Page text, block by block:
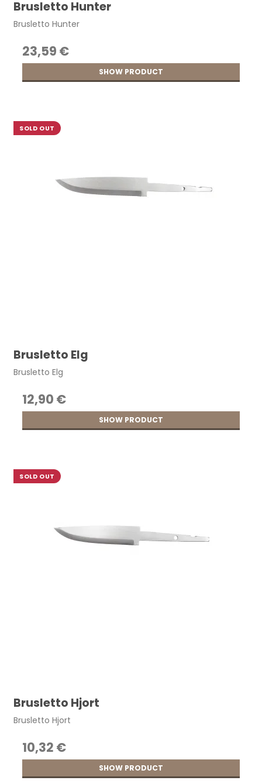
Brusletto Hunter
Brusletto Hunter
23,59 €
SHOW PRODUCT
SOLD OUT
Brusletto Elg
Brusletto Elg
12,90 €
SHOW PRODUCT
SOLD OUT
Brusletto Hjort
Brusletto Hjort
10,32 €
SHOW PRODUCT